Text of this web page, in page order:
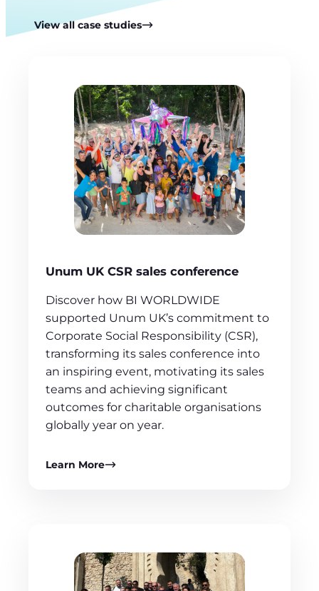
View all case studies
Unum UK CSR sales conference
Discover how BI WORLDWIDE
supported Unum UK’s commitment to
Corporate Social Responsibility (CSR),
transforming its sales conference into
an inspiring event, motivating its sales
teams and achieving significant
outcomes for charitable organisations
globally year on year.
Learn More